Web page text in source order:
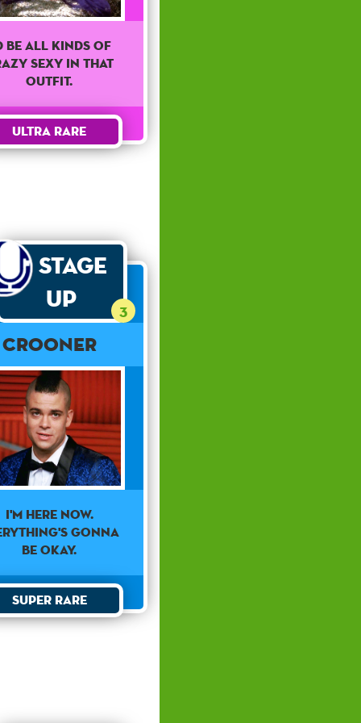
Be All Kinds Of
Sexy In That
Outfit.
Ultra Rare
Stage
Up
3
Crooner
I'm here now.
gonna
be okay.
Super Rare